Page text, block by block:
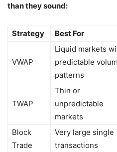
than they sound:
Strategy Best For
VWAP
Liquid markets
predictable
patterns
TWAP
Thin or
unpredictable
markets
Block
Trade
Very large single
transactions